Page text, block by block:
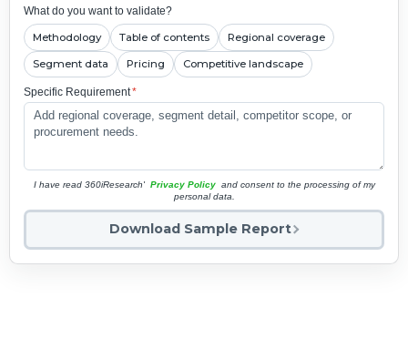
What do you want to validate?
Methodology Table of contents Regional coverage
Segment data Pricing Competitive landscape
Specific Requirement*
I have read 360iResearch' Privacy Policy and consent to the processing of my
personal data.
Download Sample Report